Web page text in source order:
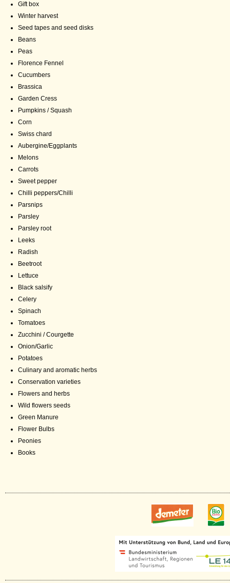
Gift box
Winter harvest
Seed tapes and seed disks
Beans
Peas
Florence Fennel
Cucumbers
Brassica
Garden Cress
Pumpkins / Squash
Corn
Swiss chard
Aubergine/Eggplants
Melons
Carrots
Sweet pepper
Chilli peppers/Chilli
Parsnips
Parsley
Parsley root
Leeks
Radish
Beetroot
Lettuce
Black salsify
Celery
Spinach
Tomatoes
Zucchini / Courgette
Onion/Garlic
Potatoes
Culinary and aromatic herbs
Conservation varieties
Flowers and herbs
Wild flowers seeds
Green Manure
Flower Bulbs
Peonies
Books